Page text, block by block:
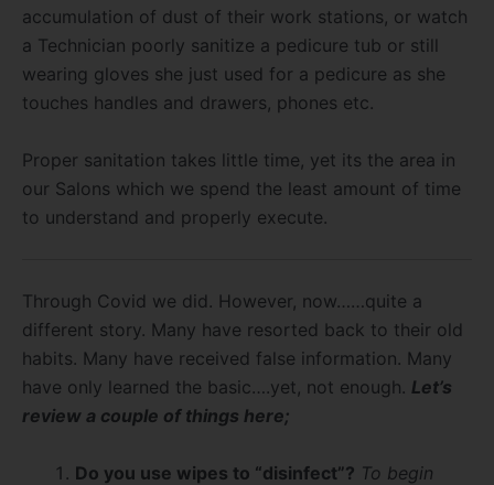
accumulation of dust of their work stations, or watch
a Technician poorly sanitize a pedicure tub or still
wearing gloves she just used for a pedicure as she
touches handles and drawers, phones etc.
Proper sanitation takes little time, yet its the area in
our Salons which we spend the least amount of time
to understand and properly execute.
Through Covid we did. However, now……quite a
different story. Many have resorted back to their old
habits. Many have received false information. Many
have only learned the basic….yet, not enough. Let’s
review a couple of things here;
Do you use wipes to “disinfect”? To begin